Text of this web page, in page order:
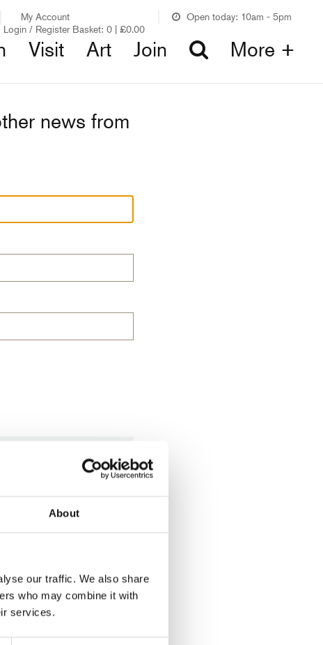
About
our traffic. We also share
who may combine it with
services.
My Account
Login / Register Basket: 0 | £0.00
Open today: 10am - 5pm
Visit Art Join More +
news from